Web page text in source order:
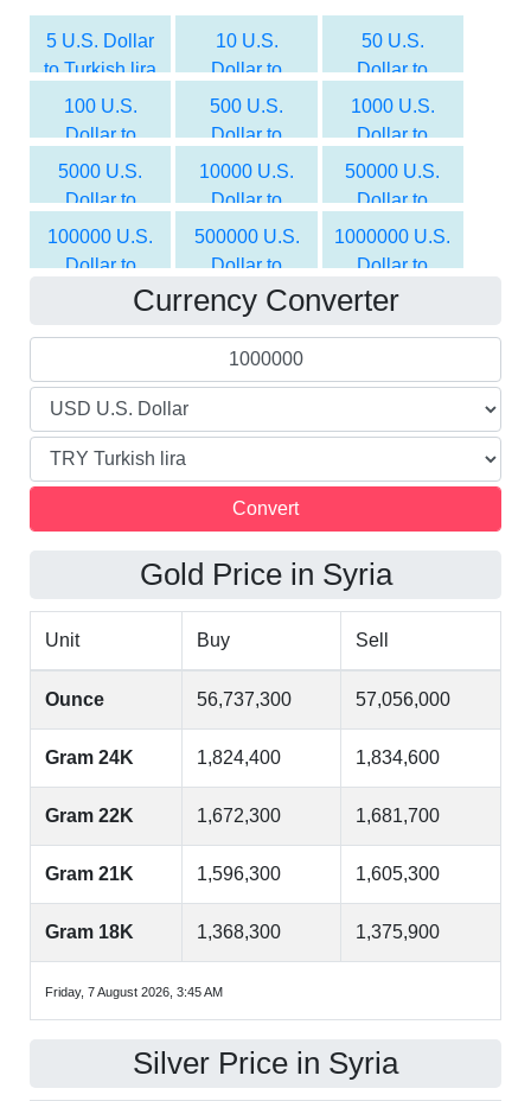
5 U.S. Dollar
to Turkish lira
10 U.S.
Dollar to
Turkish lira
50 U.S.
Dollar to
Turkish lira
100 U.S.
Dollar to
Turkish lira
500 U.S.
Dollar to
Turkish lira
1000 U.S.
Dollar to
Turkish lira
5000 U.S.
Dollar to
Turkish lira
10000 U.S.
Dollar to
Turkish lira
50000 U.S.
Dollar to
Turkish lira
100000 U.S.
Dollar to
Turkish lira
500000 U.S.
Dollar to
Turkish lira
1000000 U.S.
Dollar to
Turkish lira
Currency Converter
Gold Price in Syria
Unit Buy Sell
Ounce 56,737,300 57,056,000
Gram 24K 1,824,400 1,834,600
Gram 22K 1,672,300 1,681,700
Gram 21K 1,596,300 1,605,300
Gram 18K 1,368,300 1,375,900
Friday, 7 August 2026, 3:45 AM
Silver Price in Syria